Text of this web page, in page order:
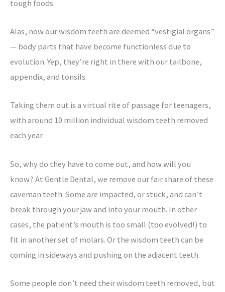
tough foods.
Alas, now our wisdom teeth are deemed “vestigial organs”
— body parts that have become functionless due to
evolution. Yep, they’re right in there with our tailbone,
appendix, and tonsils.
Taking them out is a virtual rite of passage for teenagers,
with around 10 million individual wisdom teeth removed
each year.
So, why do they have to come out, and how will you
know? At Gentle Dental, we remove our fair share of these
caveman teeth. Some are impacted, or stuck, and can’t
break through your jaw and into your mouth. In other
cases, the patient’s mouth is too small (too evolved!) to
fit in another set of molars. Or the wisdom teeth can be
coming in sideways and pushing on the adjacent teeth.
Some people don’t need their wisdom teeth removed, but